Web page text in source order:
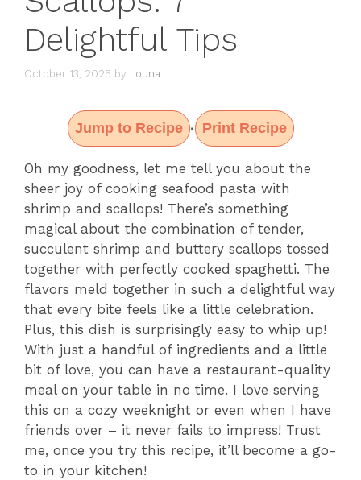
Delightful Tips
October 13, 2025 by Louna
Jump to Recipe · Print Recipe
Oh my goodness, let me tell you about the
sheer joy of cooking seafood pasta with
shrimp and scallops! There’s something
magical about the combination of tender,
succulent shrimp and buttery scallops tossed
together with perfectly cooked spaghetti. The
flavors meld together in such a delightful way
that every bite feels like a little celebration.
Plus, this dish is surprisingly easy to whip up!
With just a handful of ingredients and a little
bit of love, you can have a restaurant-quality
meal on your table in no time. I love serving
this on a cozy weeknight or even when I have
friends over – it never fails to impress! Trust
me, once you try this recipe, it’ll become a go-
to in your kitchen!